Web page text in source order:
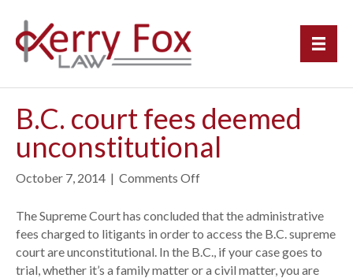
B.C. court fees deemed
unconstitutional
October 7, 2014 | Comments Off
B
.
C
.
The Supreme Court has concluded that the administrative
fees charged to litigants in order to access the B.C. supreme
court are unconstitutional. In the B.C., if your case goes to
trial, whether it’s a family matter or a civil matter, you are